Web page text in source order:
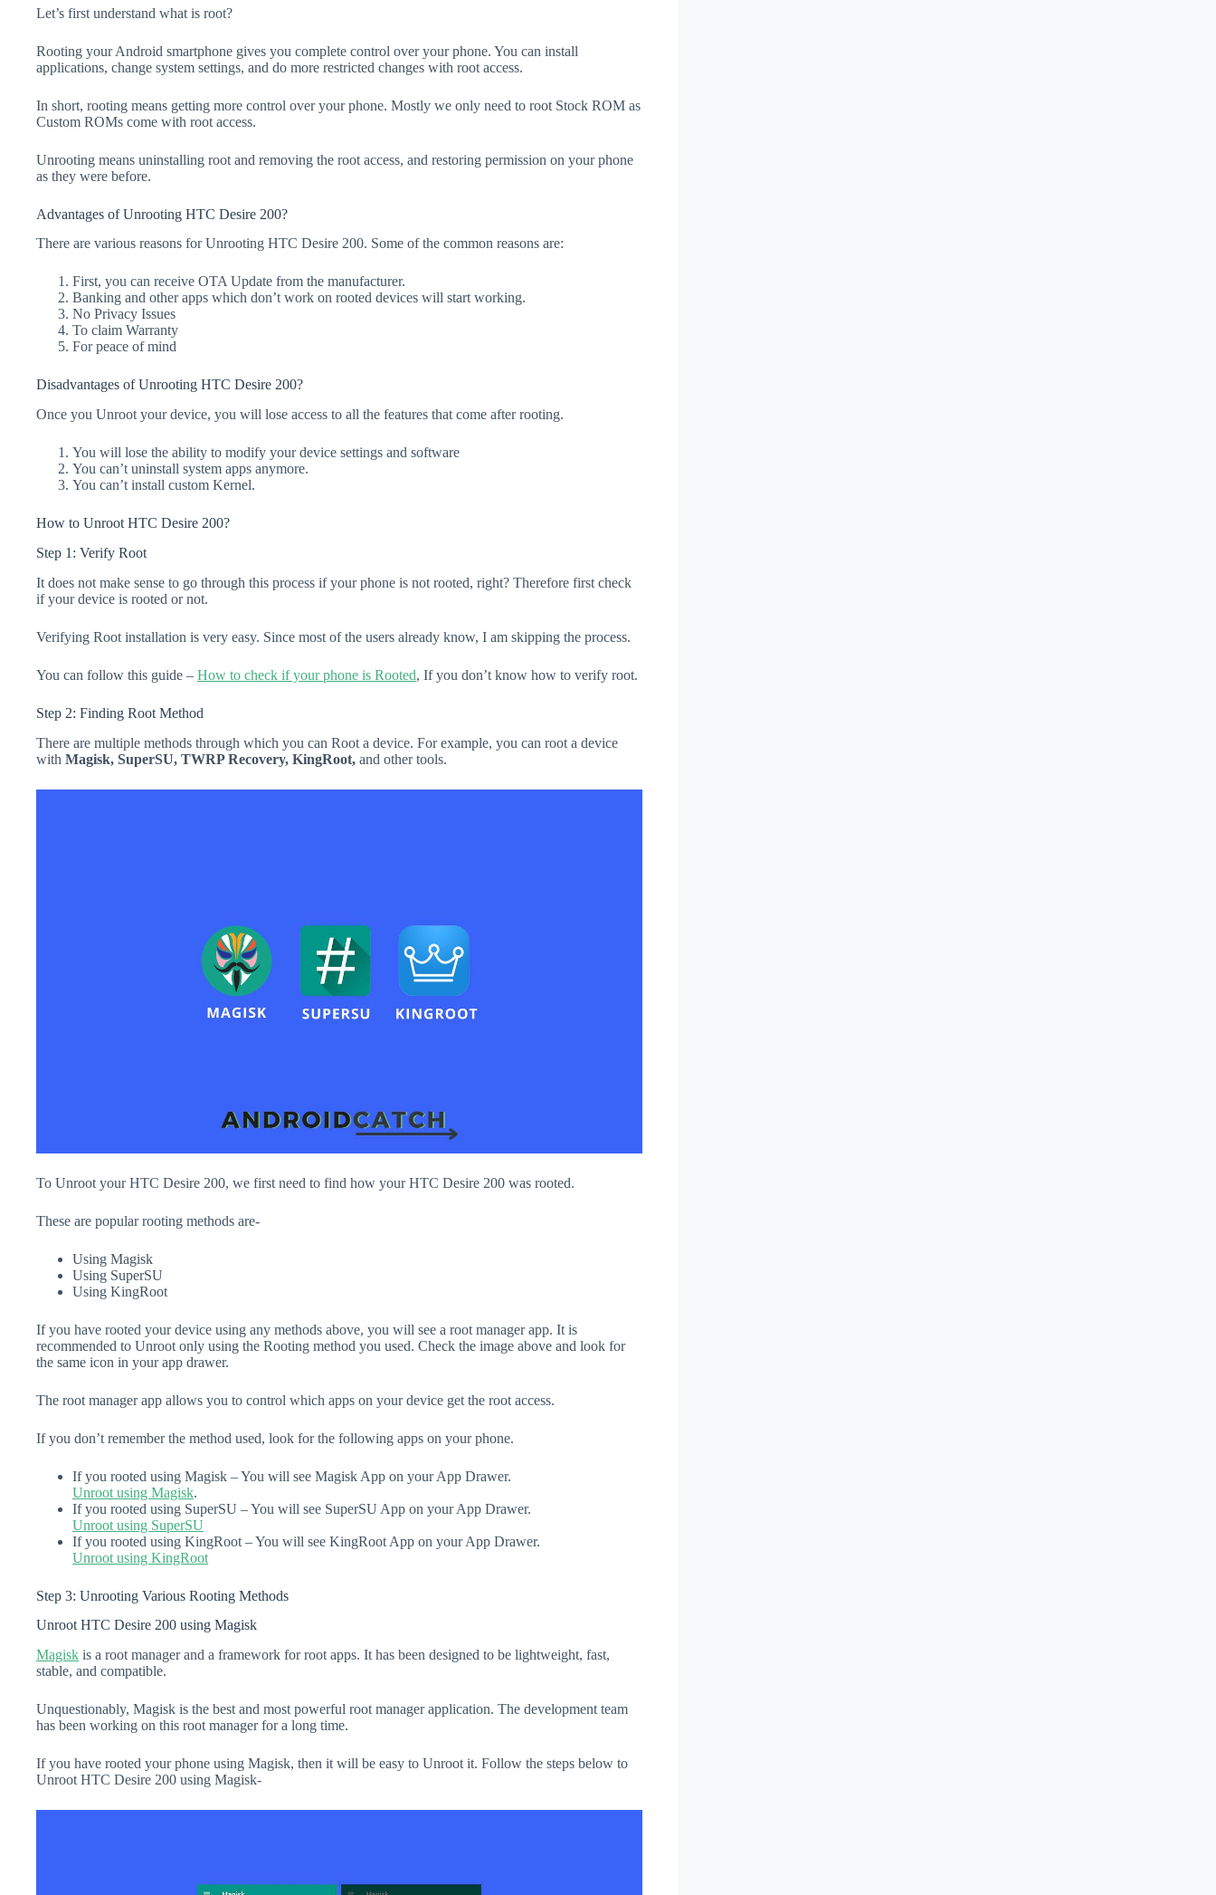
Let’s first understand what is root?
Rooting your Android smartphone gives you complete control over your phone. You can install
applications, change system settings, and do more restricted changes with root access.
In short, rooting means getting more control over your phone. Mostly we only need to root Stock ROM as
Custom ROMs come with root access.
Unrooting means uninstalling root and removing the root access, and restoring permission on your phone
as they were before.
Advantages of Unrooting HTC Desire 200?
There are various reasons for Unrooting HTC Desire 200. Some of the common reasons are:
First, you can receive OTA Update from the manufacturer.
Banking and other apps which don’t work on rooted devices will start working.
No Privacy Issues
To claim Warranty
For peace of mind
Disadvantages of Unrooting HTC Desire 200?
Once you Unroot your device, you will lose access to all the features that come after rooting.
You will lose the ability to modify your device settings and software
You can’t uninstall system apps anymore.
You can’t install custom Kernel.
How to Unroot HTC Desire 200?
Step 1: Verify Root
It does not make sense to go through this process if your phone is not rooted, right? Therefore first check
if your device is rooted or not.
Verifying Root installation is very easy. Since most of the users already know, I am skipping the process.
You can follow this guide – How to check if your phone is Rooted, If you don’t know how to verify root.
Step 2: Finding Root Method
There are multiple methods through which you can Root a device. For example, you can root a device
with Magisk, SuperSU, TWRP Recovery, KingRoot, and other tools.
To Unroot your HTC Desire 200, we first need to find how your HTC Desire 200 was rooted.
These are popular rooting methods are-
Using Magisk
Using SuperSU
Using KingRoot
If you have rooted your device using any methods above, you will see a root manager app. It is
recommended to Unroot only using the Rooting method you used. Check the image above and look for
the same icon in your app drawer.
The root manager app allows you to control which apps on your device get the root access.
If you don’t remember the method used, look for the following apps on your phone.
If you rooted using Magisk – You will see Magisk App on your App Drawer.
Unroot using Magisk.
If you rooted using SuperSU – You will see SuperSU App on your App Drawer.
Unroot using SuperSU
If you rooted using KingRoot – You will see KingRoot App on your App Drawer.
Unroot using KingRoot
Step 3: Unrooting Various Rooting Methods
Unroot HTC Desire 200 using Magisk
Magisk is a root manager and a framework for root apps. It has been designed to be lightweight, fast,
stable, and compatible.
Unquestionably, Magisk is the best and most powerful root manager application. The development team
has been working on this root manager for a long time.
If you have rooted your phone using Magisk, then it will be easy to Unroot it. Follow the steps below to
Unroot HTC Desire 200 using Magisk-